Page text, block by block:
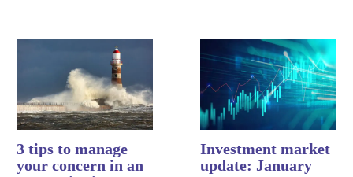
3 tips to manage
your concern in an
Investment market
update: January